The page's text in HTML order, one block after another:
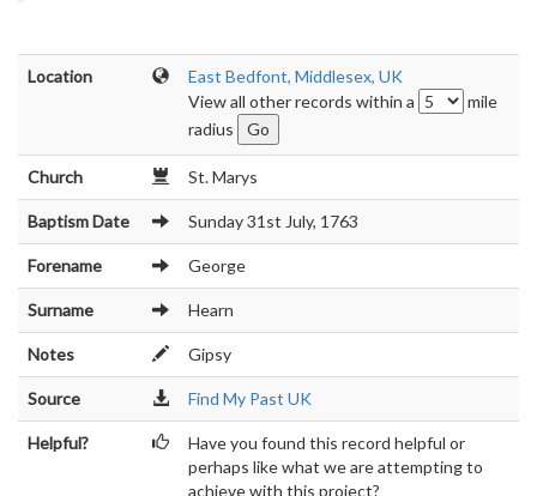
Location
East Bedfont, Middlesex, UK
View all other records within a
mile
radius
Church St. Marys
Baptism Date Sunday 31st July, 1763
Forename George
Surname Hearn
Notes Gipsy
Source Find My Past UK
Helpful?
Have you found this record helpful or
perhaps like what we are attempting to
achieve with this project?